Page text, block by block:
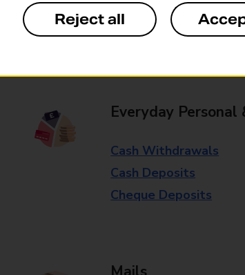
available in selected branches
Some services operate at particular
Everyday Personal
Cash Withdrawals
Cash Deposits
Cheque Deposits
Reject all